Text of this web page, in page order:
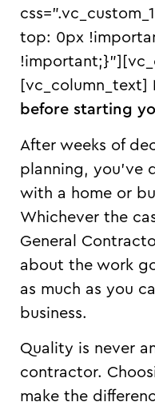
top: 0px
[vc_column_text]
before starting
After weeks of
planning, you’ve
with a home or
Whichever the
General
about the work
as much as you
business.
Quality is never
contractor.
make the